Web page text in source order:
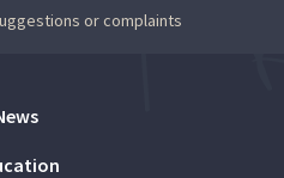
or complaints